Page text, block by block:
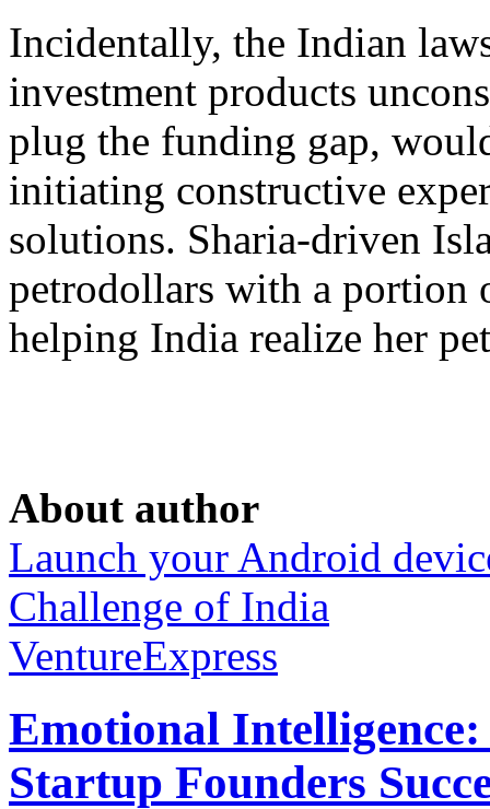
Incidentally, the Indian
investment products
plug the funding gap,
initiating constructive
solutions. Sharia-driven
petrodollars with a portion
helping India realize her
About author
Launch your Android
Challenge of India
VentureExpress
Emotional
Startup Founders